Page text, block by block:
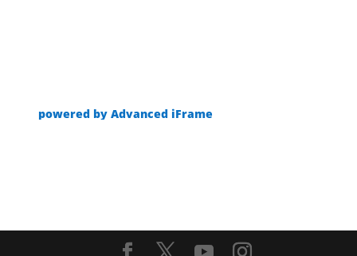
powered by Advanced iFrame